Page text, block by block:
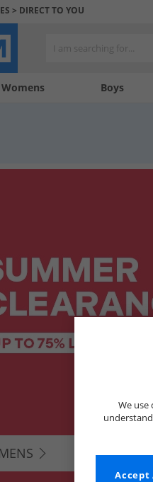
> DIRECT TO YOU
Womens Boys
MENS
We use
Accept